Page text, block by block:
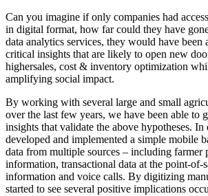
Can you imagine if only companies had
in digital format, how far could they have
data analytics services, they would have been
critical insights that are likely to open new
highersales, cost & inventory optimization
amplifying social impact.
By working with several large and small
over the last few years, we have been able to
insights that validate the above hypotheses.
developed and implemented a simple mobile
data from multiple sources – including farmer
information, transactional data at the point-of-
information and voice calls. By digitizing
started to see several positive implications